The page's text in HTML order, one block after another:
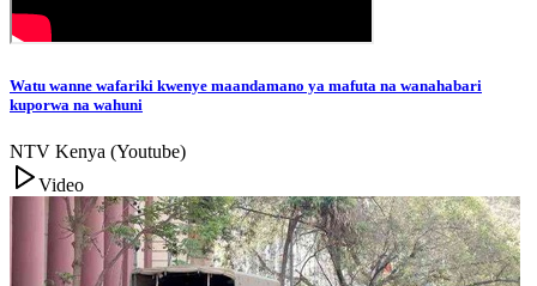
Watu wanne wafariki kwenye maandamano ya mafuta na wanahabari
kuporwa na wahuni
NTV Kenya (Youtube)
Video